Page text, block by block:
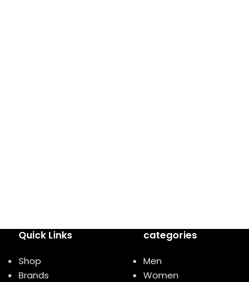
Quick Links
Shop
Brands
categories
Men
Women